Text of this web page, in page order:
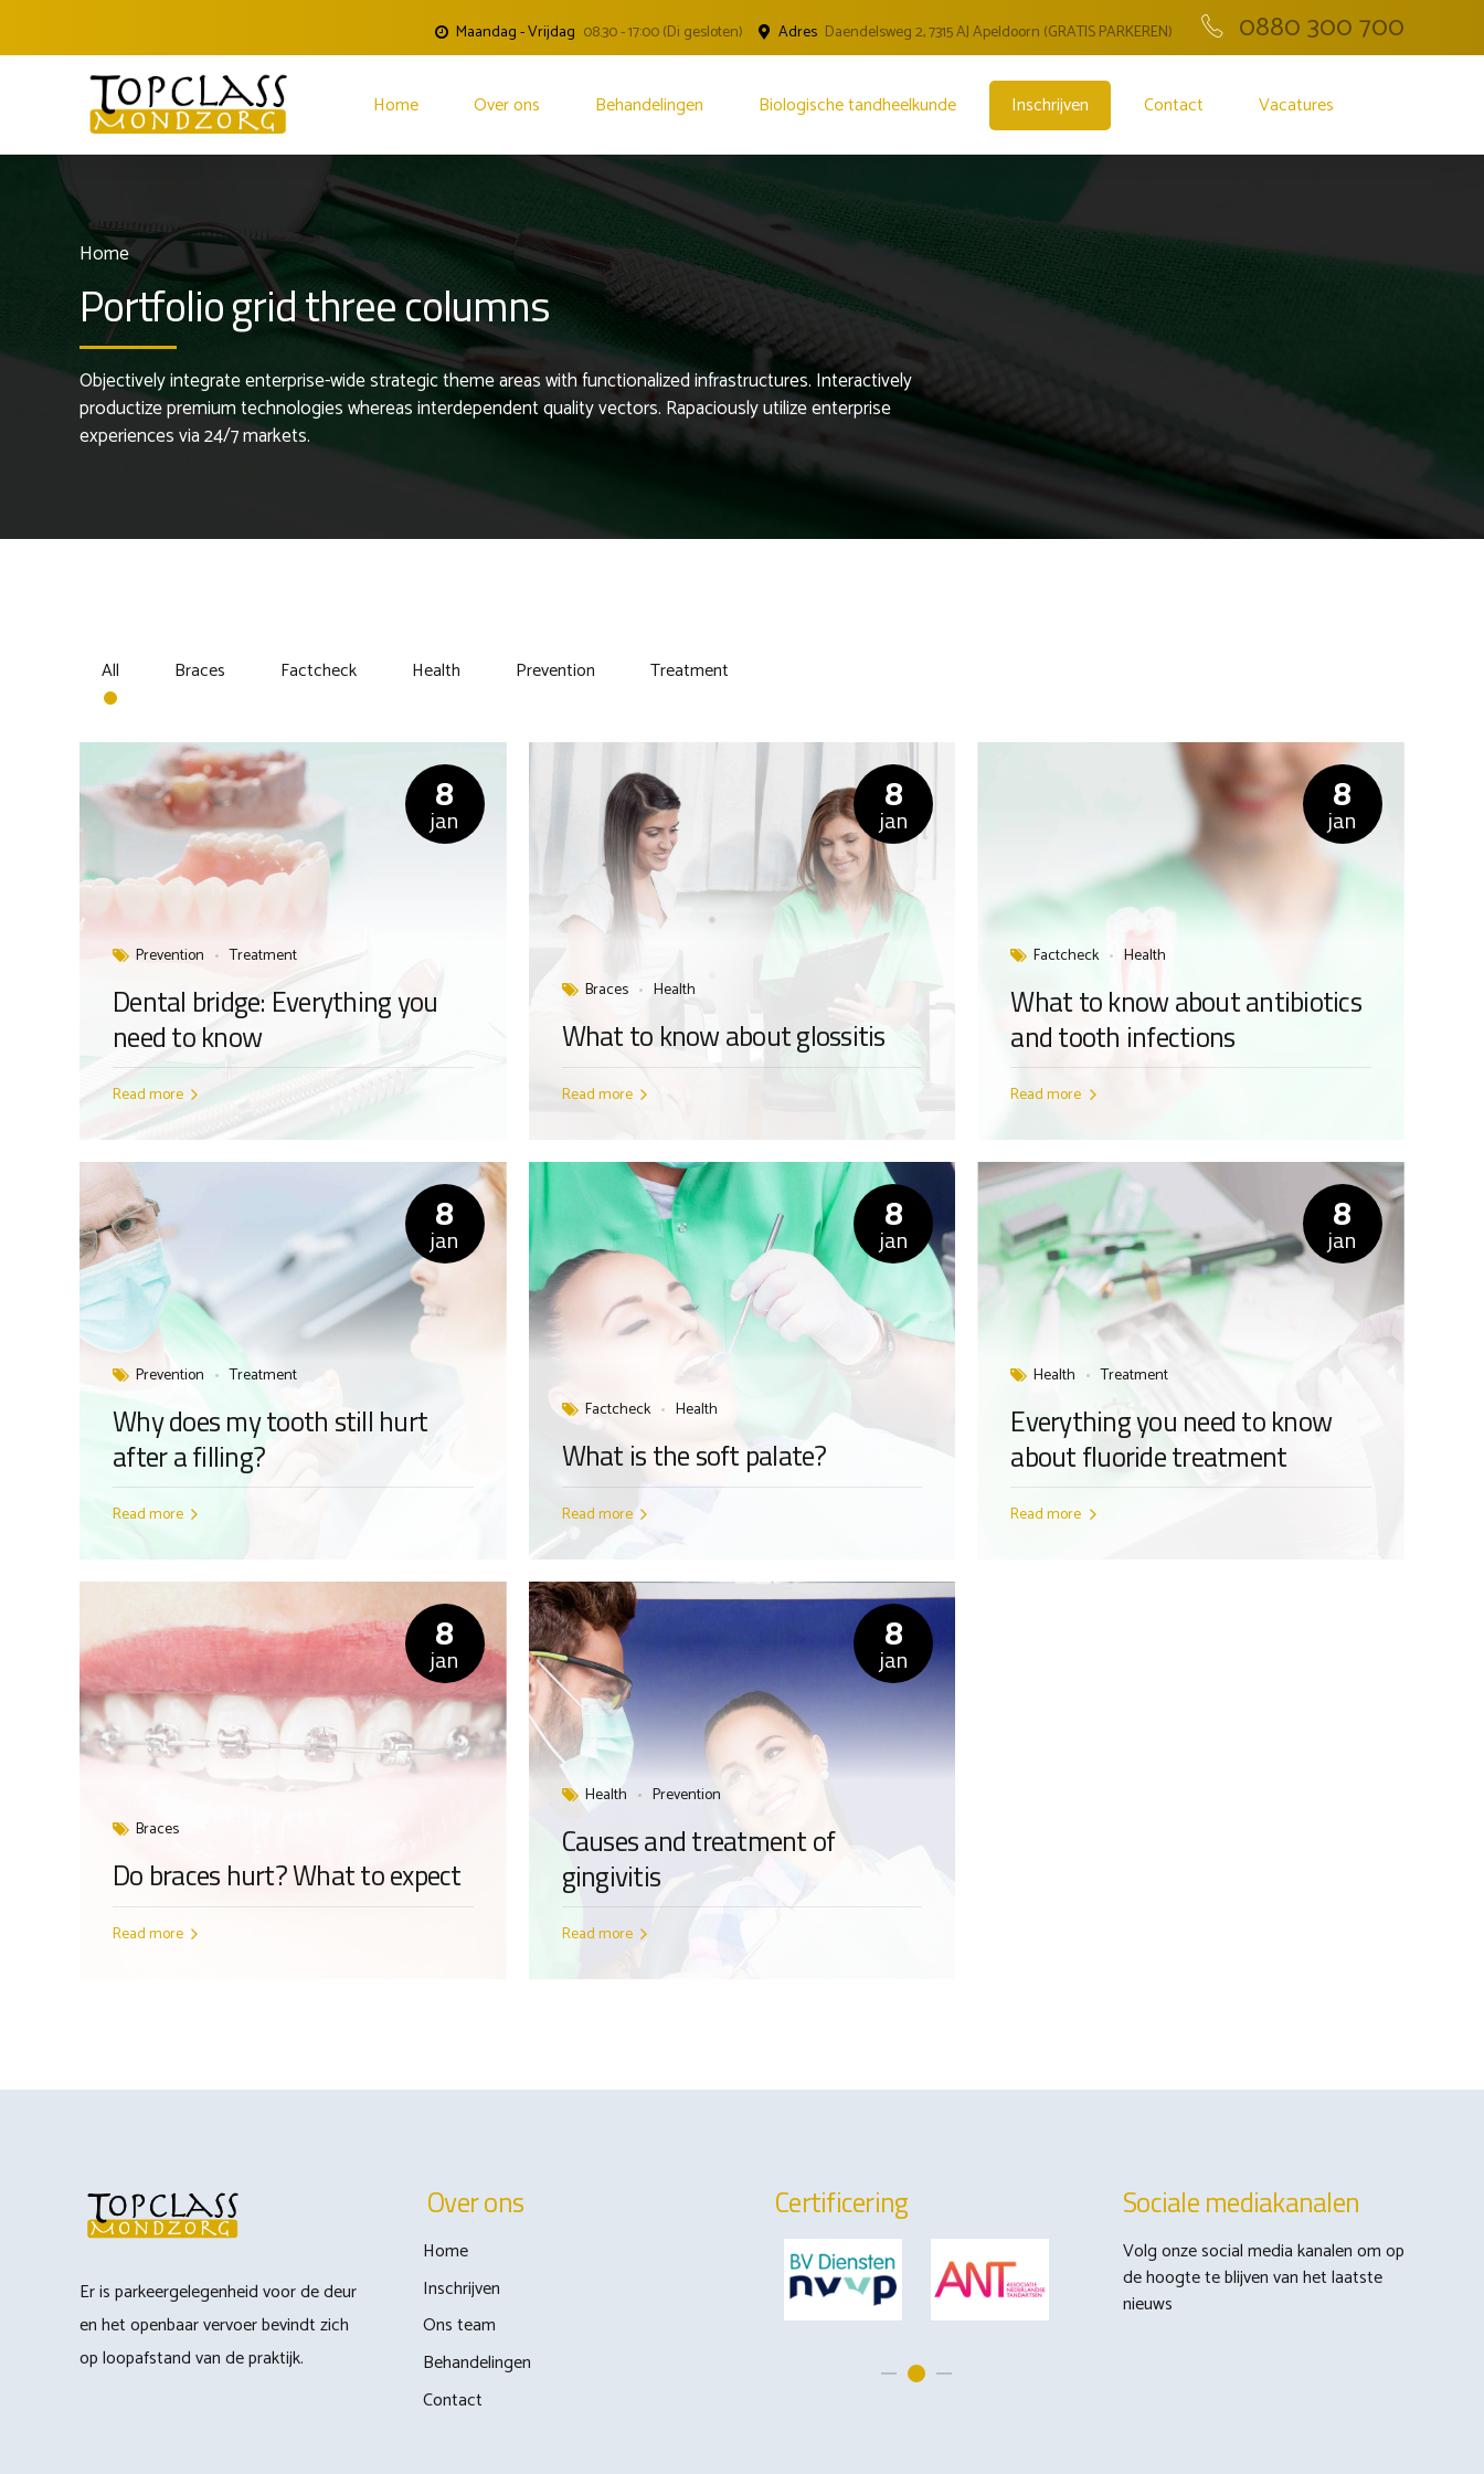
Maandag - Vrijdag 08.30 - 17:00 (Di gesloten) Adres Daendelsweg 2, 7315 AJ Apeldoorn (GRATIS PARKEREN) 0880 300 700
Home Over ons Behandelingen Biologische tandheelkunde Inschrijven Contact Vacatures
Home
Portfolio grid three columns
Objectively integrate enterprise-wide strategic theme areas with functionalized infrastructures. Interactively
productize premium technologies whereas interdependent quality vectors. Rapaciously utilize enterprise
experiences via 24/7 markets.
All Braces Factcheck Health Prevention Treatment
Prevention Treatment
8
jan
Dental bridge: Everything you
need to know
Read more
Braces Health
8
jan
What to know about glossitis
Read more
Factcheck Health
8
jan
What to know about antibiotics
and tooth infections
Read more
Prevention Treatment
8
jan
Why does my tooth still hurt
after a filling?
Read more
Factcheck Health
8
jan
What is the soft palate?
Read more
Health Treatment
8
jan
Everything you need to know
about fluoride treatment
Read more
Braces
8
jan
Do braces hurt? What to expect
Read more
Health Prevention
8
jan
Causes and treatment of
gingivitis
Read more
Er is parkeergelegenheid voor de deur
en het openbaar vervoer bevindt zich
op loopafstand van de praktijk.
Over ons
Home
Inschrijven
Ons team
Behandelingen
Contact
Certificering Sociale mediakanalen
Volg onze social media kanalen om op
de hoogte te blijven van het laatste
nieuws